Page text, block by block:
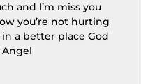
and I’m miss you
you’re not hurting
in a better place God